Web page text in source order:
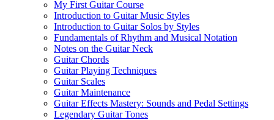
My First Guitar Course
Introduction to Guitar Music Styles
Introduction to Guitar Solos by Styles
Fundamentals of Rhythm and Musical Notation
Notes on the Guitar Neck
Guitar Chords
Guitar Playing Techniques
Guitar Scales
Guitar Maintenance
Guitar Effects Mastery: Sounds and Pedal Settings
Legendary Guitar Tones